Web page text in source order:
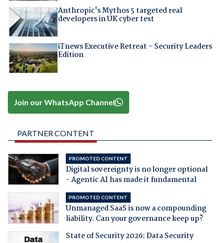
Anthropic's Mythos 5 targeted real
developers in UK cyber test
iTnews Executive Retreat – Security Leaders
Edition
Join our WhatsApp Channel
PARTNER CONTENT
PROMOTED CONTENT
Digital sovereignty is no longer optional
- Agentic AI has made it fundamental
PROMOTED CONTENT
Unmanaged SaaS is now a compounding
liability. Can your governance keep up?
State of Security 2026: Data Security